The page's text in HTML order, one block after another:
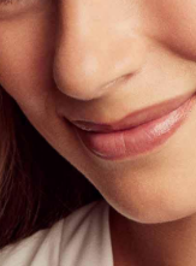
cleanses intensively &
moisturises with red
refines the skin texture
regenerates &